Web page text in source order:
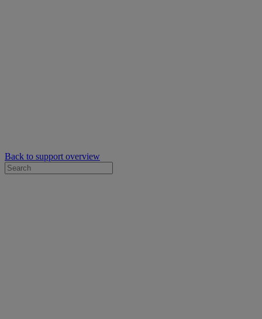
Back to support overview